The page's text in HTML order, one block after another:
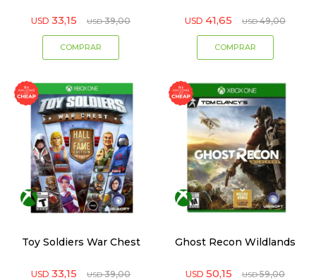
USD 33,15 USD 39,00 USD 41,65 USD 49,00
Toy Soldiers War Chest
USD 33,15 USD 39,00
Ghost Recon Wildlands
USD 50,15 USD 59,00